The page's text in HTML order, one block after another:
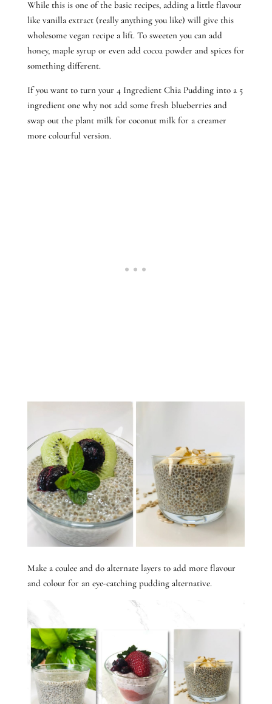
While this is one of the basic recipes, adding a little flavour
like vanilla extract (really anything you like) will give this
wholesome vegan recipe a lift. To sweeten you can add
honey, maple syrup or even add cocoa powder and spices for
something different.
If you want to turn your 4 Ingredient Chia Pudding into a 5
ingredient one why not add some fresh blueberries and
swap out the plant milk for coconut milk for a creamer
more colourful version.
Make a coulee and do alternate layers to add more flavour
and colour for an eye-catching pudding alternative.